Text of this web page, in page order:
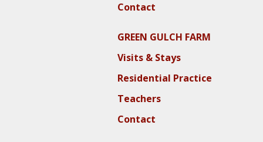
Contact
GREEN GULCH FARM
Visits & Stays
Residential Practice
Teachers
Contact